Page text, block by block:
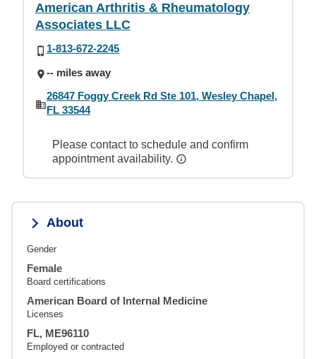
American Arthritis & Rheumatology
Associates LLC
1-813-672-2245
-- miles away
26847 Foggy Creek Rd Ste 101, Wesley Chapel,
FL 33544
Please contact to schedule and confirm
appointment availability.
About
Gender
Female
Board certifications
American Board of Internal Medicine
Licenses
FL, ME96110
Employed or contracted